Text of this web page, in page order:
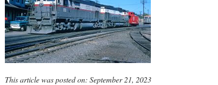
This article was posted on: September 21, 2023